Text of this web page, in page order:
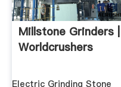
Millstone Grinders |
Worldcrushers
Electric Grinding Stone